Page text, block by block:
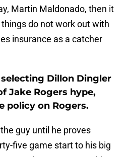
Martin Maldonado, then it
do not work out with
insurance as a catcher
Dillon Dingler
Jake Rogers hype,
policy on Rogers.
guy until he proves
five game start to his big